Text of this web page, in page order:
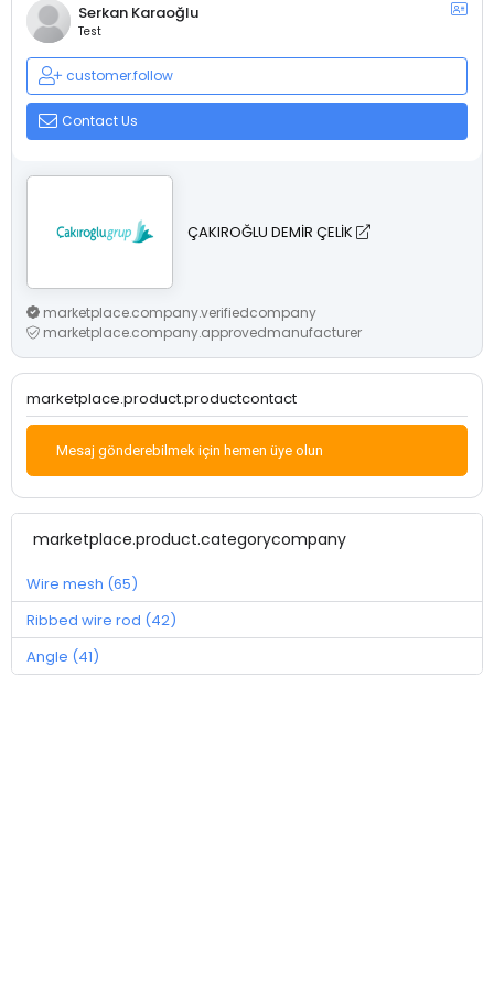
Serkan Karaoğlu
Test
customer.follow
Contact Us
ÇAKIROĞLU DEMİR ÇELİK
marketplace.company.verifiedcompany
marketplace.company.approvedmanufacturer
marketplace.product.productcontact
Mesaj gönderebilmek için hemen üye olun
marketplace.product.categorycompany
Wire mesh (65)
Ribbed wire rod (42)
Angle (41)